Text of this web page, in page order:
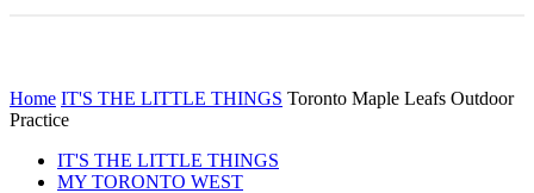
Home IT'S THE LITTLE THINGS Toronto Maple Leafs Outdoor
Practice
IT'S THE LITTLE THINGS
MY TORONTO WEST